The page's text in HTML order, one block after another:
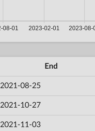
End
2021-08-25
2021-10-27
2021-11-03